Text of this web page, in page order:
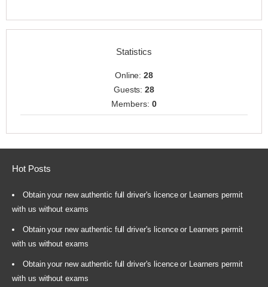
Statistics
Online:28
Guests:28
Members: 0
Hot Posts
Obtain your new authentic full driver's licence or Learners permit
with us without exams
Obtain your new authentic full driver's licence or Learners permit
with us without exams
Obtain your new authentic full driver's licence or Learners permit
with us without exams